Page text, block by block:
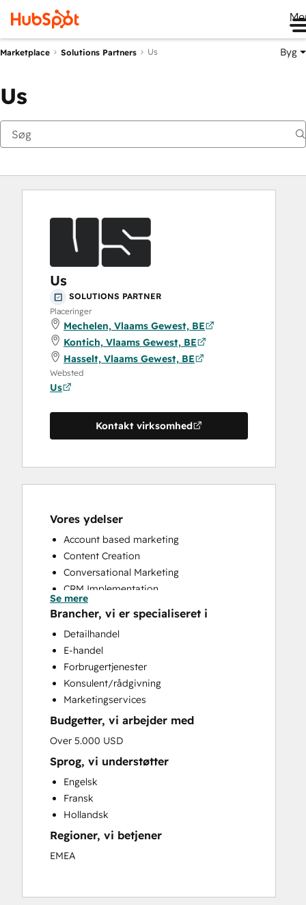
Marketplace Solutions Partners Us Byg
Us
Us
SOLUTIONS PARTNER
Placeringer
Mechelen, Vlaams Gewest, BE
Kontich, Vlaams Gewest, BE
Hasselt, Vlaams Gewest, BE
Websted
Us
Kontakt virksomhed
Vores ydelser
Account based marketing
Content Creation
Conversational Marketing
CRM Implementation
CRM Migration
Custom API Integrations
Customer Marketing
Customer Success Training
Customer Support Training
Customer Survey and Analysis
Email Marketing
Full Inbound Marketing Services
Knowledge Base Development
Programmable Automation
Sales and Marketing Alignment
Sales Coaching and Training
Sales Enablement
Search Engine Optimization
Social Media
Se mere
Brancher, vi er specialiseret i
Detailhandel
E-handel
Forbrugertjenester
Konsulent/rådgivning
Marketingservices
Budgetter, vi arbejder med
Over 5.000 USD
Sprog, vi understøtter
Engelsk
Fransk
Hollandsk
Regioner, vi betjener
EMEA